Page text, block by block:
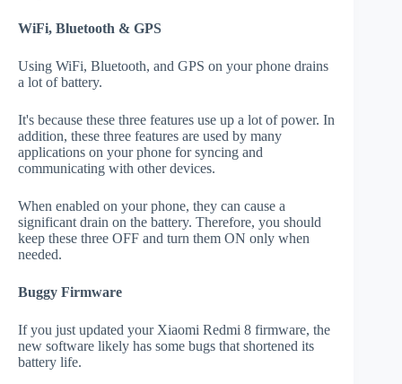
WiFi, Bluetooth & GPS
Using WiFi, Bluetooth, and GPS on your phone drains
a lot of battery.
It's because these three features use up a lot of power. In
addition, these three features are used by many
applications on your phone for syncing and
communicating with other devices.
When enabled on your phone, they can cause a
significant drain on the battery. Therefore, you should
keep these three OFF and turn them ON only when
needed.
Buggy Firmware
If you just updated your Xiaomi Redmi 8 firmware, the
new software likely has some bugs that shortened its
battery life.